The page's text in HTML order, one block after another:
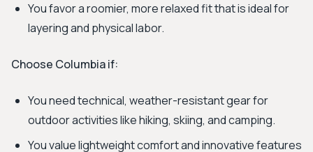
You favor a roomier, more relaxed fit that is ideal for
layering and physical labor.
Choose Columbia if:
You need technical, weather-resistant gear for
outdoor activities like hiking, skiing, and camping.
You value lightweight comfort and innovative features